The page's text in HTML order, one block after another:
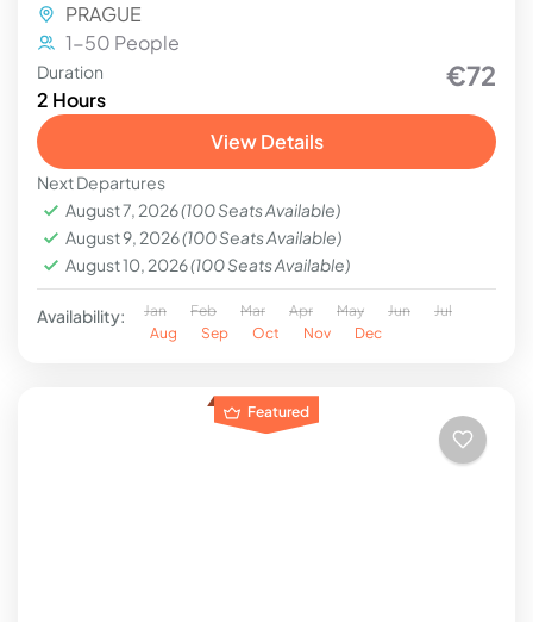
culture of the Jews of Bohemia and Moravia
PRAGUE
1-50 People
Duration
2 Hours
€72
View Details
Next Departures
August 7, 2026(100 Seats Available)
August 9, 2026(100 Seats Available)
August 10, 2026(100 Seats Available)
Availability: Jan Feb Mar Apr May Jun
Jul
Aug
Sep Oct Nov Dec
Featured